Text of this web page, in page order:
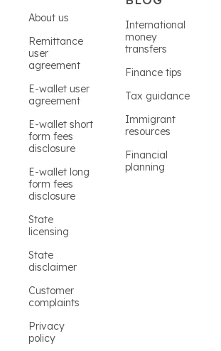
About us
Remittance
user
agreement
E-wallet user
agreement
E-wallet short
form fees
disclosure
E-wallet long
form fees
disclosure
State
licensing
State
disclaimer
Customer
complaints
Privacy
policy
International
money
transfers
Finance tips
Tax guidance
Immigrant
resources
Financial
planning